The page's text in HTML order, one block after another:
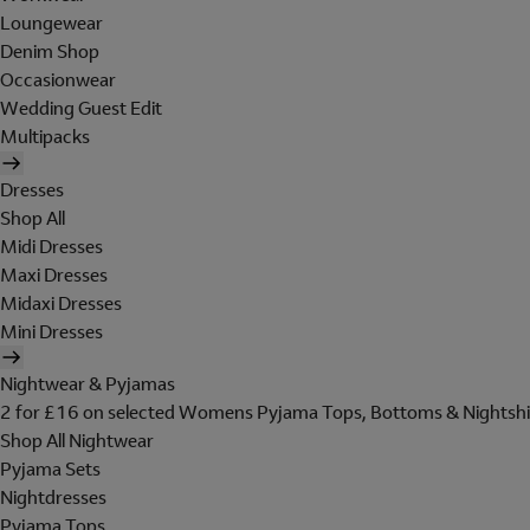
Loungewear
Denim Shop
Occasionwear
Wedding Guest Edit
Multipacks
Dresses
Shop All
Midi Dresses
Maxi Dresses
Midaxi Dresses
Mini Dresses
Nightwear & Pyjamas
2 for £16 on selected Womens Pyjama Tops, Bottoms &
Shop All Nightwear
Pyjama Sets
Nightdresses